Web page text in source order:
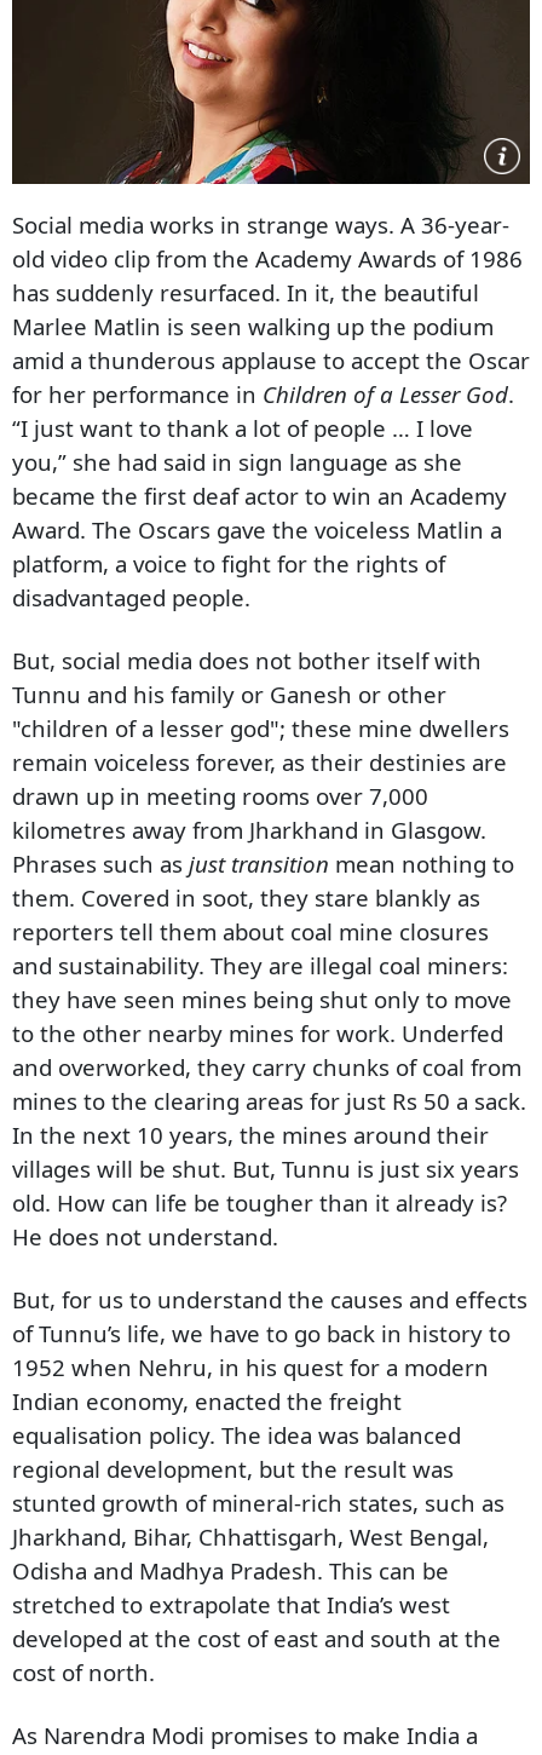
Social media works in strange ways. A 36-year-
old video clip from the Academy Awards of 1986
has suddenly resurfaced. In it, the beautiful
Marlee Matlin is seen walking up the podium
amid a thunderous applause to accept the Oscar
for her performance in Children of a Lesser God.
“I just want to thank a lot of people … I love
you,” she had said in sign language as she
became the first deaf actor to win an Academy
Award. The Oscars gave the voiceless Matlin a
platform, a voice to fight for the rights of
disadvantaged people.
But, social media does not bother itself with
Tunnu and his family or Ganesh or other
"children of a lesser god"; these mine dwellers
remain voiceless forever, as their destinies are
drawn up in meeting rooms over 7,000
kilometres away from Jharkhand in Glasgow.
Phrases such as just transition mean nothing to
them. Covered in soot, they stare blankly as
reporters tell them about coal mine closures
and sustainability. They are illegal coal miners:
they have seen mines being shut only to move
to the other nearby mines for work. Underfed
and overworked, they carry chunks of coal from
mines to the clearing areas for just Rs 50 a sack.
In the next 10 years, the mines around their
villages will be shut. But, Tunnu is just six years
old. How can life be tougher than it already is?
He does not understand.
But, for us to understand the causes and effects
of Tunnu’s life, we have to go back in history to
1952 when Nehru, in his quest for a modern
Indian economy, enacted the freight
equalisation policy. The idea was balanced
regional development, but the result was
stunted growth of mineral-rich states, such as
Jharkhand, Bihar, Chhattisgarh, West Bengal,
Odisha and Madhya Pradesh. This can be
stretched to extrapolate that India’s west
developed at the cost of east and south at the
cost of north.
As Narendra Modi promises to make India a